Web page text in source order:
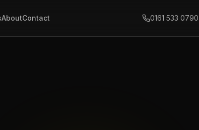
AboutContact 0161 533 0790